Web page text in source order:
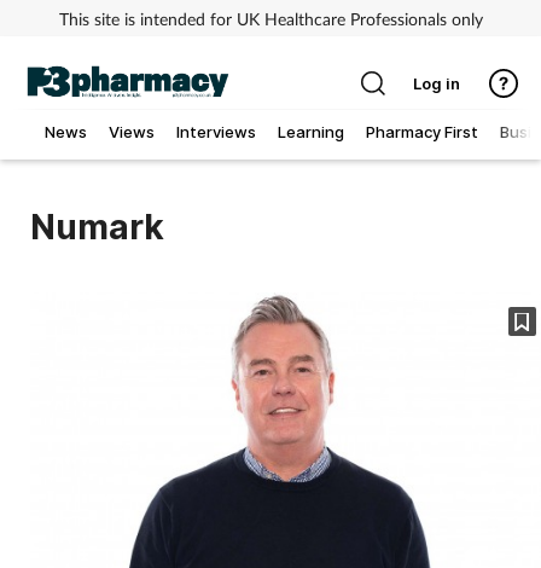
This site is intended for UK Healthcare Professionals only
News Views Interviews Learning Pharmacy First
Log in
Numark